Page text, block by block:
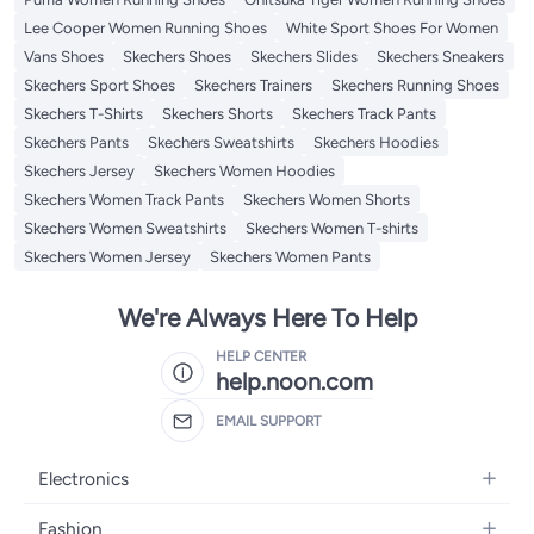
Lee Cooper Women Running Shoes
White Sport Shoes For Women
Vans Shoes
Skechers Shoes Skechers Slides
Skechers Sneakers
Skechers Sport Shoes
Skechers Trainers
Skechers Running Shoes
Skechers T-Shirts
Skechers Shorts
Skechers Track Pants
Skechers Pants
Skechers Sweatshirts
Skechers Hoodies
Skechers Jersey
Skechers Women Hoodies
Skechers Women Track Pants
Skechers Women Shorts
Skechers Women Sweatshirts
Skechers Women T-shirts
Skechers Women Jersey
Skechers Women Pants
We're Always Here To Help
HELP CENTER
help.noon.com
EMAIL SUPPORT
Electronics
Mobiles
Fashion